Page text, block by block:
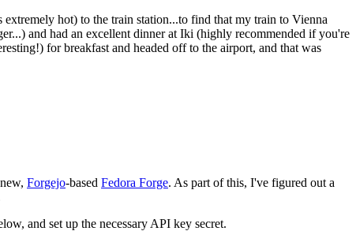
hot) to the train station...to find that my train to Vienna
and had an excellent dinner at Iki (highly recommended if you're
for breakfast and headed off to the airport, and that was
Forgejo-based Fedora Forge. As part of this, I've figured out a
and set up the necessary API key secret.